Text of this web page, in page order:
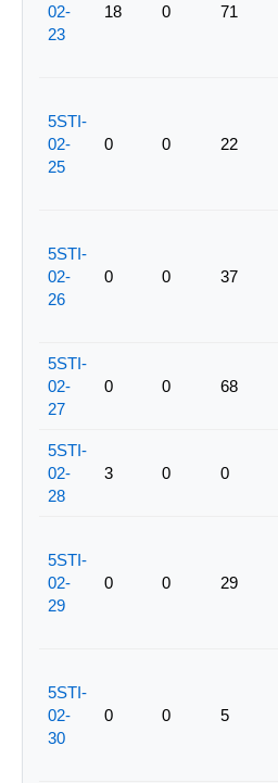
02-
23
18 0 71
5STI-
02-
25
0 0 22
5STI-
02-
26
0 0 37
5STI-
02-
27
0 0 68
5STI-
02-
28
3 0 0
5STI-
02-
29
0 0 29
5STI-
02-
30
0 0 5